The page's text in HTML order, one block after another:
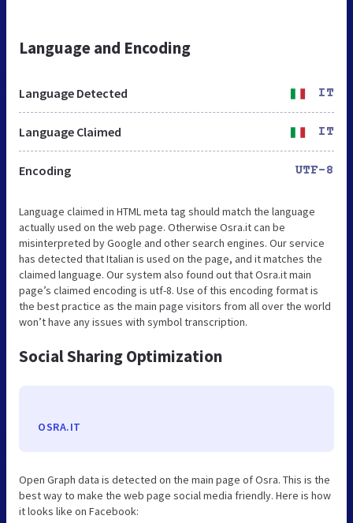
Language and Encoding
Language Detected IT
Language Claimed IT
Encoding UTF-8
Language claimed in HTML meta tag should match the language
actually used on the web page. Otherwise Osra.it can be
misinterpreted by Google and other search engines. Our service
has detected that Italian is used on the page, and it matches the
claimed language. Our system also found out that Osra.it main
page’s claimed encoding is utf-8. Use of this encoding format is
the best practice as the main page visitors from all over the world
won’t have any issues with symbol transcription.
Social Sharing Optimization
OSRA.IT
Open Graph data is detected on the main page of Osra. This is the
best way to make the web page social media friendly. Here is how
it looks like on Facebook: